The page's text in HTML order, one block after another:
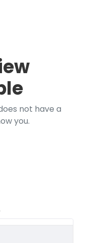
not have a
you.